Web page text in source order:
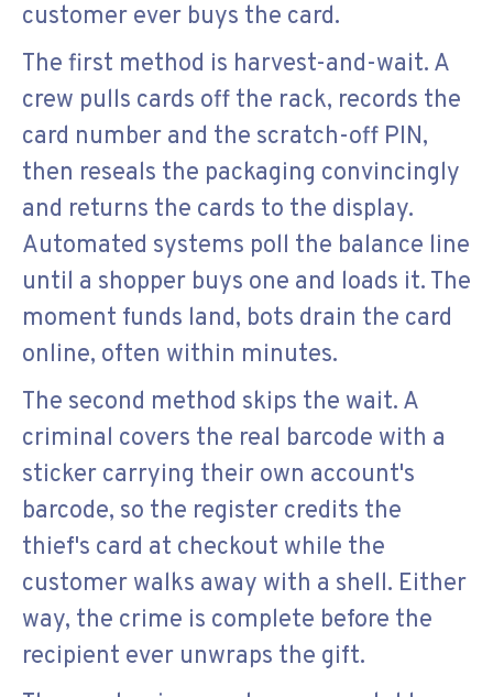
customer ever buys the card.
The first method is harvest-and-wait. A
crew pulls cards off the rack, records the
card number and the scratch-off PIN,
then reseals the packaging convincingly
and returns the cards to the display.
Automated systems poll the balance line
until a shopper buys one and loads it. The
moment funds land, bots drain the card
online, often within minutes.
The second method skips the wait. A
criminal covers the real barcode with a
sticker carrying their own account's
barcode, so the register credits the
thief's card at checkout while the
customer walks away with a shell. Either
way, the crime is complete before the
recipient ever unwraps the gift.